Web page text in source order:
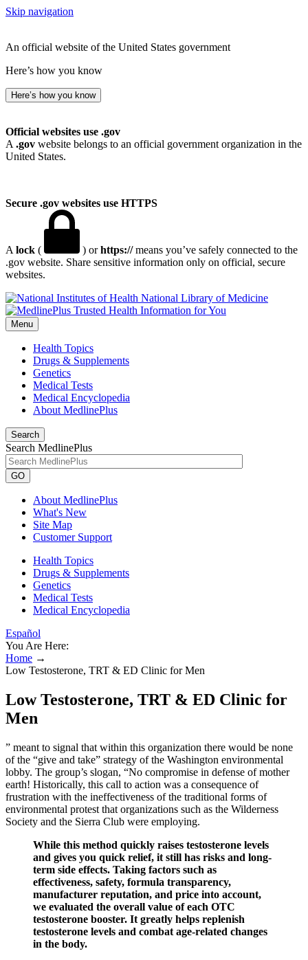
Skip navigation
An official website of the United States government
Here’s how you know
Here’s how you know
Official websites use .gov
A .gov website belongs to an official government organization in the
United States.
Secure .gov websites use HTTPS
A lock ( ) orhttps://means you’ve safely connected to the
.gov website. Share sensitive information only on official, secure
websites.
National Library of Medicine
Menu
Health Topics
Drugs & Supplements
Genetics
Medical Tests
Medical Encyclopedia
About MedlinePlus
Search
Search MedlinePlus
GO
About MedlinePlus
What's New
Site Map
Customer Support
Health Topics
Drugs & Supplements
Genetics
Medical Tests
Medical Encyclopedia
Español
You Are Here:
Home →
Low Testosterone, TRT & ED Clinic for Men
Low Testosterone, TRT & ED Clinic for
Men
” meant to signal that within this organization there would be none
of the “give and take” strategy of the Washington environmental
lobby. The group’s slogan, “No compromise in defense of mother
earth! Historically, this call to action was a consequence of
frustration with the ineffectiveness of the traditional forms of
environmental protest that organizations such as the Wilderness
Society and the Sierra Club were employing.
While this method quickly raises testosterone levels
and gives you quick relief, it still has risks and long-
term side effects. Taking factors such as
effectiveness, safety, formula transparency,
manufacturer reputation, and price into account,
we evaluated the overall value of each OTC
testosterone booster. It greatly helps replenish
testosterone levels and combat age-related changes
in the body.